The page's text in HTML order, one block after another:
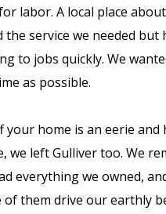
labor. A local place
the service we needed but
to jobs quickly. We
as possible.
your home is an eerie and
we leftGulliver too. We
everything we owned,
of them drive our earthly